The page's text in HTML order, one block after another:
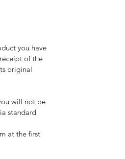
you have
of the
original
will not be
standard
at the first